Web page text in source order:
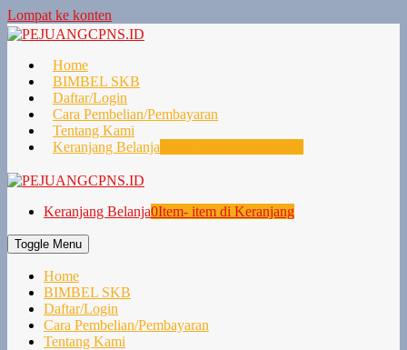
Lompat ke konten
Home
BIMBEL SKB
Daftar/Login
Cara Pembelian/Pembayaran
Tentang Kami
Keranjang Belanja
Keranjang Belanja0Item- item di Keranjang
Toggle Menu
Home
BIMBEL SKB
Daftar/Login
Cara Pembelian/Pembayaran
Tentang Kami